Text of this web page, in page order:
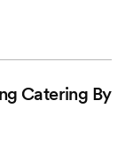
Catering By